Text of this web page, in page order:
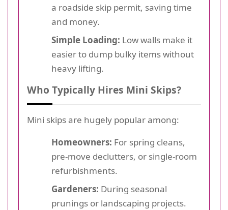
a roadside skip permit, saving time
and money.
Simple Loading: Low walls make it
easier to dump bulky items without
heavy lifting.
Who Typically Hires Mini Skips?
Mini skips are hugely popular among:
Homeowners: For spring cleans,
pre-move declutters, or single-room
refurbishments.
Gardeners: During seasonal
prunings or landscaping projects.